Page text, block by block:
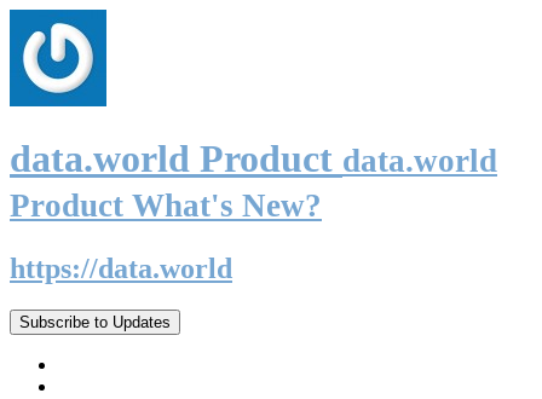
data.world Product data.world
Product What's New?
https://data.world
Subscribe to Updates